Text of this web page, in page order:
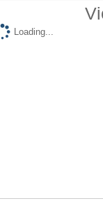
Loading...